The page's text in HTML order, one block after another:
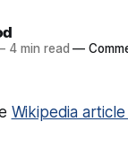
4 min read —
Wikipedia